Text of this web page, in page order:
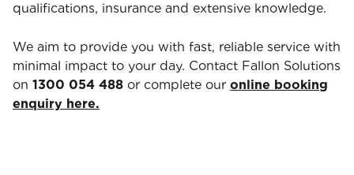
qualifications, insurance and extensive knowledge.
We aim to provide you with fast, reliable service with
minimal impact to your day. Contact Fallon Solutions
on 1300 054 488 or complete our online booking
enquiry here.